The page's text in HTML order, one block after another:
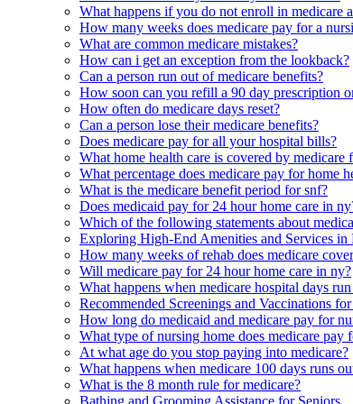
What happens if you do not enroll in medicare
How many weeks does medicare pay for a
What are common medicare mistakes?
How can i get an exception from the lookback?
Can a person run out of medicare benefits?
How soon can you refill a 90 day prescription
How often do medicare days reset?
Can a person lose their medicare benefits?
Does medicare pay for all your hospital bills?
What home health care is covered by medicare
What percentage does medicare pay for home
What is the medicare benefit period for snf?
Does medicaid pay for 24 hour home care in
Which of the following statements about
Exploring High-End Amenities and Services
How many weeks of rehab does medicare
Will medicare pay for 24 hour home care in ny?
What happens when medicare hospital days
Recommended Screenings and Vaccinations
How long do medicaid and medicare pay for
What type of nursing home does medicare pay
At what age do you stop paying into medicare?
What happens when medicare 100 days runs
What is the 8 month rule for medicare?
Bathing and Grooming Assistance for Seniors